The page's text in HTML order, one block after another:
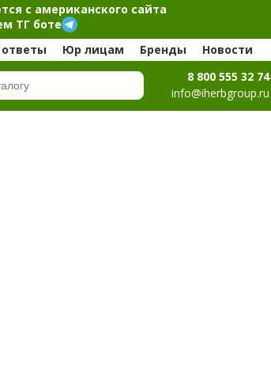
с американского сайта
ТГ боте
Юр лицам Бренды Новости
8 800 555 32 74
info@iherbgroup.ru